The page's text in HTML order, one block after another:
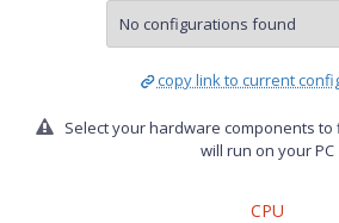
copy link to current
Select your hardware components
will run on your PC
CPU